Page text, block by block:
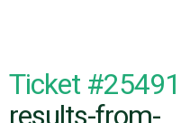
CODE
Ticket #25491
results-from-